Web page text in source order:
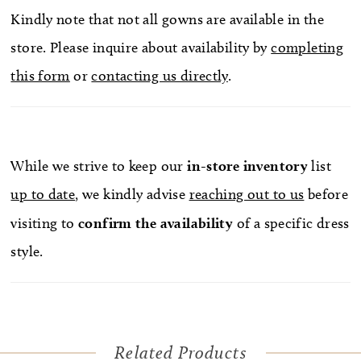
Kindly note that not all gowns are available in the
store. Please inquire about availability bycompleting
this form orcontacting us directly.
While we strive to keep our in-store inventorylist
up to date, we kindly advise reaching out to us before
visiting toconfirm the availability of a specific dress
style.
Related Products